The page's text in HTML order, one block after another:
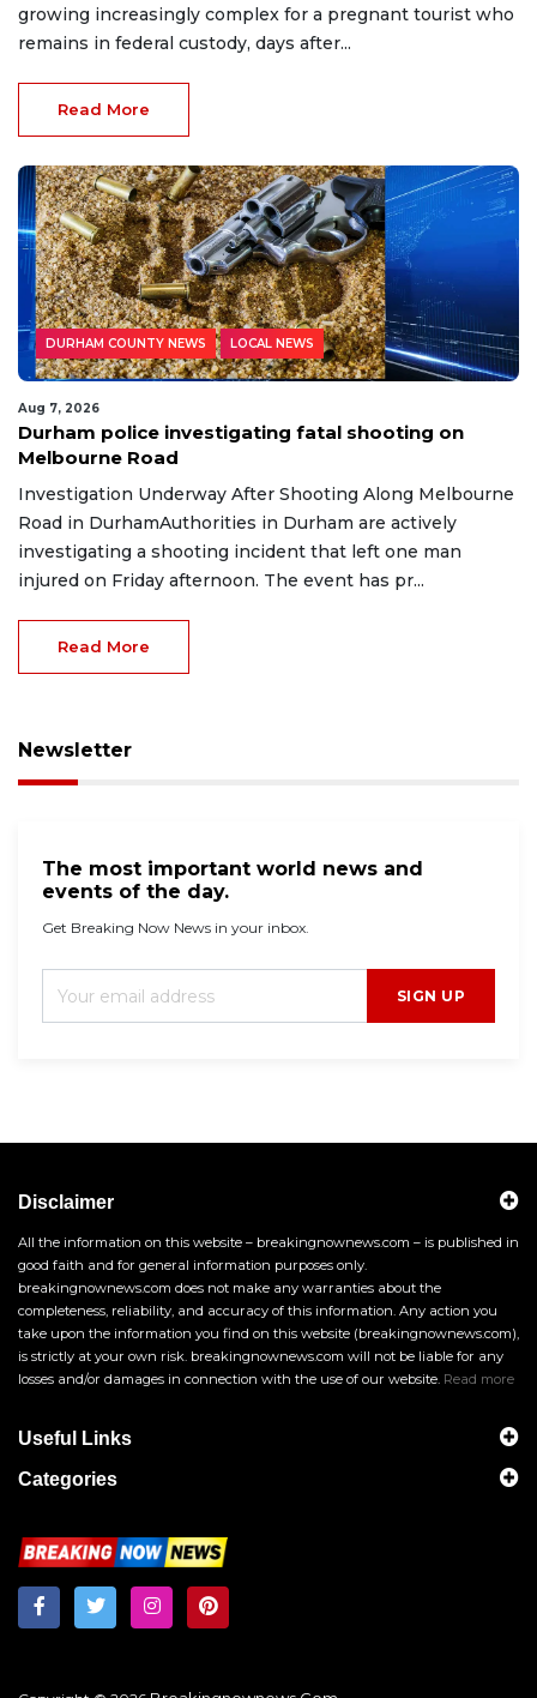
growing increasingly complex for a pregnant tourist who
remains in federal custody, days after...
Read More
DURHAM COUNTY NEWS LOCAL NEWS
Aug 7, 2026
Durham police investigating fatal shooting on
Melbourne Road
Investigation Underway After Shooting Along Melbourne
Road in DurhamAuthorities in Durham are actively
investigating a shooting incident that left one man
injured on Friday afternoon. The event has pr...
Read More
Newsletter
The most important world news and
events of the day.
Get Breaking Now News in your inbox.
SIGN UP
Disclaimer
All the information on this website – breakingnownews.com – is published in
good faith and for general information purposes only.
breakingnownews.com does not make any warranties about the
completeness, reliability, and accuracy of this information. Any action you
take upon the information you find on this website (breakingnownews.com),
is strictly at your own risk. breakingnownews.com will not be liable for any
losses and/or damages in connection with the use of our website. Read more
Useful Links
Categories